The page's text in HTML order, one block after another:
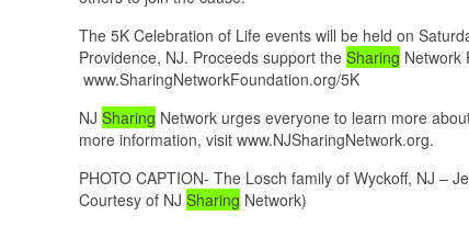
The 5K Celebration of Life events will be held on
Providence, NJ. Proceeds support the Sharing Network
www.SharingNetworkFoundation.org/5K
NJ Sharing Network urges everyone to learn more
more information, visit www.NJSharingNetwork.org.
PHOTO CAPTION- The Losch family of Wyckoff, NJ –
Courtesy of NJ Sharing Network)